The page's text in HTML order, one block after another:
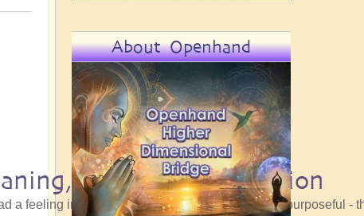
Destiny and Passion
a feeling in my bones that the convergence was purposeful -
About Openhand